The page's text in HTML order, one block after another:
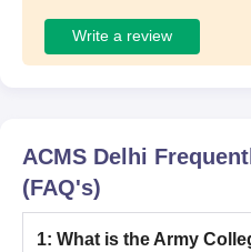
Write a review
ACMS Delhi
(FAQ's)
1: What is the Army